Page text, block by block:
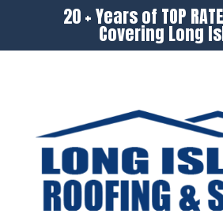
20 + Years of TOP
Covering Long